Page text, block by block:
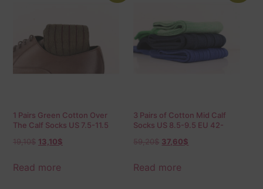
1 Pairs Green Cotton Over
The Calf Socks US 7.5-11.5
19,10$ 13,10$
Read more
3 Pairs of Cotton Mid Calf
Socks US 8.5-9.5 EU 42-
59,20$ 37,60$
Read more